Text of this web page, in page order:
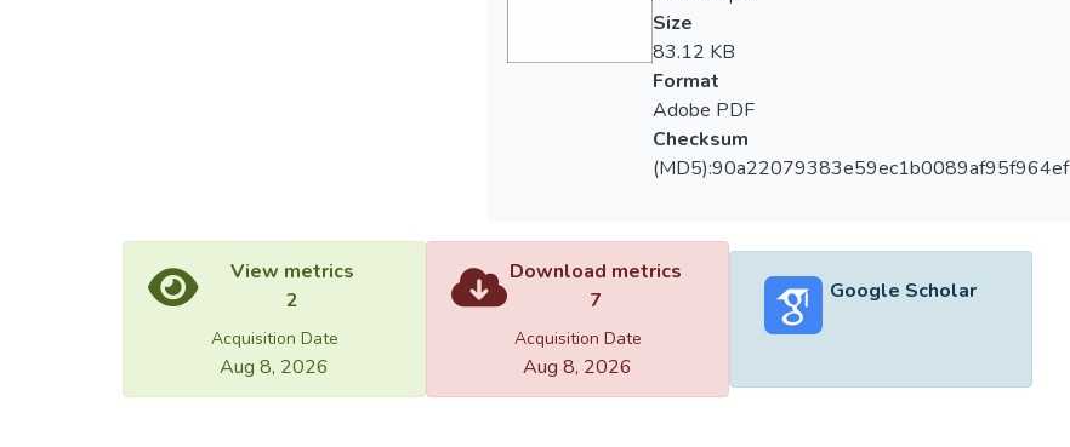
Size
83.12 KB
Format
Adobe PDF
Checksum
(MD5):90a22079383e59ec1b0089af95f964ef
View metrics
2
Acquisition Date
Aug 8, 2026
Download metrics
7
Acquisition Date
Aug 8, 2026
Google Scholar